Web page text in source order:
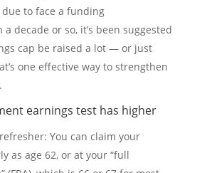
due to face a funding
decade or so, it’s been suggested
cap be raised a lot — or just
one effective way to strengthen
earnings test has higher
You can claim your
as age 62, or at your “full